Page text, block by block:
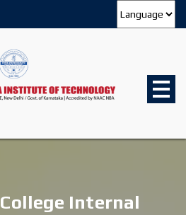
Internal